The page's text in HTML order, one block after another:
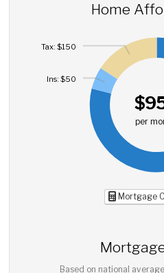
Home
per
Ins: $50
Tax: $150
Mortgage
Based on national